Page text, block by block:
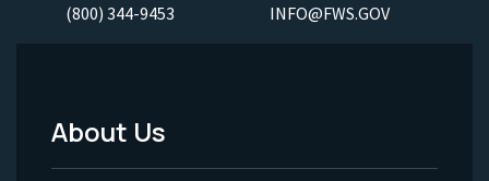
(800) 344-9453 INFO@FWS.GOV
Footer
About Us